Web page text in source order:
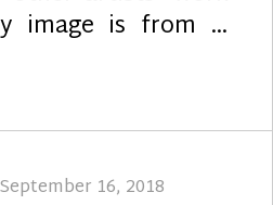
image is from …
Princess”
Posted
September 16, 2018